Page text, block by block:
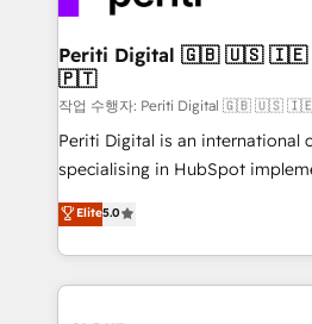
you grow faster, smarter, and
門が分立する組織で、データと業
を、CRMを軸とした全社共通基
思決定者・PMO・現場担当者に並
HubSpot導入・活用支援 顧客デ
GTMの見える化・自動化まで。
タ品質設計、グループ横断のCRM
の一部をAIが自律実行する組織へ
Breeze・Claude等をHubSpotと
Periti Digital 🇬🇧 🇺🇸 🇮🇪 🇨🇦 🇩🇪 🇳🇱
🇵🇹
작업 수행자: Periti Digital 🇬🇧
Periti Digital is an international
specialising in HubSpot
Antropic's Claude business
offices in Dublin, Munich,
New York. We help organisations unlock their full
revenue potential by deeply
Elite5.0